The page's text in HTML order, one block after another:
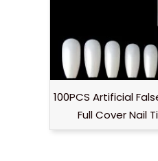
100PCS Artificial
Full Cover Nail